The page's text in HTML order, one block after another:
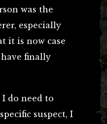
was the
especially
it is now case
finally
I do need to
suspect, I